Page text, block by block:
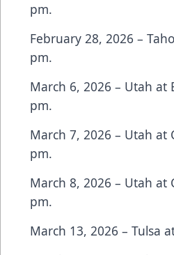
pm.
February 28, 2026 –
pm.
March 6, 2026 – Utah at
pm.
March 7, 2026 – Utah at
pm.
March 8, 2026 – Utah at
pm.
March 13, 2026 – Tulsa